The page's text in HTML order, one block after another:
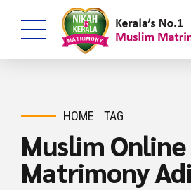
HOME TAG
Muslim Online
Matrimony